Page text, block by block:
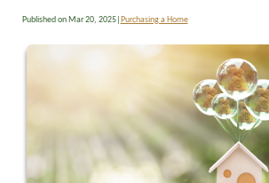
Published on Mar 20, 2025| Purchasing a Home